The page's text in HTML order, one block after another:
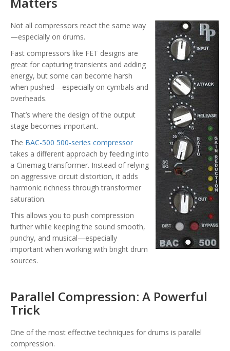
Not all compressors react the same way
—especially on drums.
Fast compressors like FET designs are
great for capturing transients and adding
energy, but some can become harsh
when pushed—especially on cymbals and
overheads.
That’s where the design of the output
stage becomes important.
The BAC-500 500-series compressor
takes a different approach by feeding into
a Cinemag transformer. Instead of relying
on aggressive circuit distortion, it adds
harmonic richness through transformer
saturation.
This allows you to push compression
further while keeping the sound smooth,
punchy, and musical—especially
important when working with bright drum
sources.
Parallel Compression: A Powerful
Trick
One of the most effective techniques for drums is parallel
compression.